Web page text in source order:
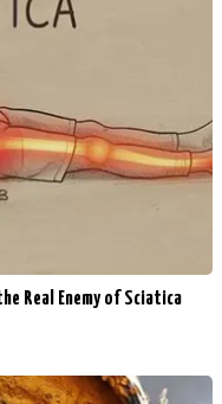
Real Enemy of Sciatica